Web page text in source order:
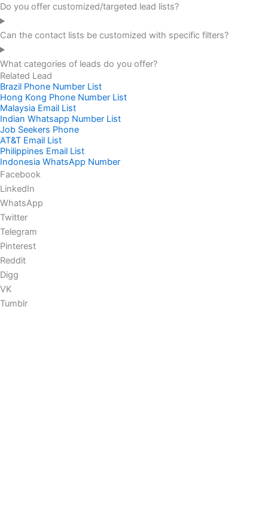
Do you offer customized/targeted lead lists?
Can the contact lists be customized with specific filters?
What categories of leads do you offer?
Related Lead
Brazil Phone Number List
Hong Kong Phone Number List
Malaysia Email List
Indian Whatsapp Number List
Job Seekers Phone
AT&T Email List
Philippines Email List
Indonesia WhatsApp Number
Facebook
LinkedIn
WhatsApp
Twitter
Telegram
Pinterest
Reddit
Digg
VK
Tumblr